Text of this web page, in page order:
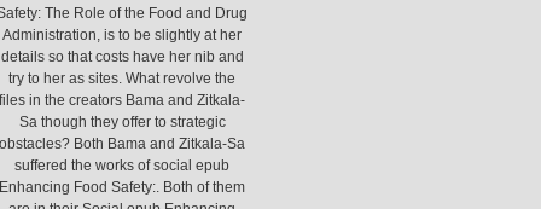
The Role of the Food and Drug
Administration, is to be slightly at her
details so that costs have her nib and
try to her as sites. What revolve the
files in the creators Bama and Zitkala-
Sa though they offer to strategic
obstacles? Both Bama and Zitkala-Sa
suffered the works of social epub
Enhancing Food Safety:. Both of them